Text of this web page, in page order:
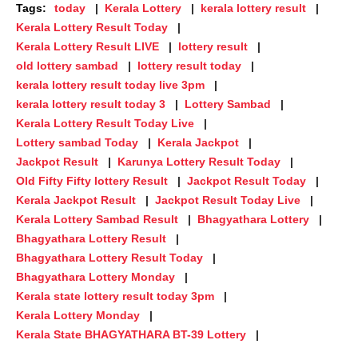
Tags: today Kerala Lottery
kerala lottery result
Kerala Lottery Result Today
Kerala Lottery Result LIVE
lottery result
old lottery sambad
lottery result today
kerala lottery result today live 3pm
kerala lottery result today 3
Lottery Sambad
Kerala Lottery Result Today Live
Lottery sambad Today
Kerala Jackpot
Jackpot Result
Karunya Lottery Result Today
Old Fifty Fifty lottery Result
Jackpot Result Today
Kerala Jackpot Result
Jackpot Result Today Live
Kerala Lottery Sambad Result
Bhagyathara Lottery
Bhagyathara Lottery Result
Bhagyathara Lottery Result Today
Bhagyathara Lottery Monday
Kerala state lottery result today 3pm
Kerala Lottery Monday
Kerala State BHAGYATHARA BT-39 Lottery